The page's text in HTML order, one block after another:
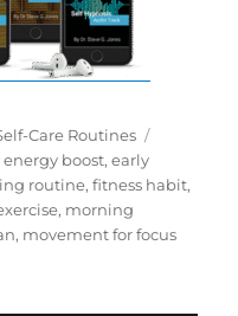
Care Routines
boost,early
routine,fitness habit,
, morning
, movement for focus